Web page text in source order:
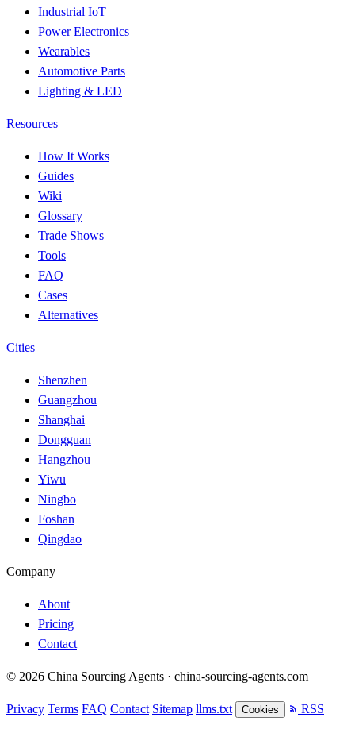
Industrial IoT
Power Electronics
Wearables
Automotive Parts
Lighting & LED
Resources
How It Works
Guides
Wiki
Glossary
Trade Shows
Tools
FAQ
Cases
Alternatives
Cities
Shenzhen
Guangzhou
Shanghai
Dongguan
Hangzhou
Yiwu
Ningbo
Foshan
Qingdao
Company
About
Pricing
Contact
© 2026 China Sourcing Agents · china-sourcing-agents.com
Privacy Terms FAQ Contact Sitemap llms.txt Cookies RSS